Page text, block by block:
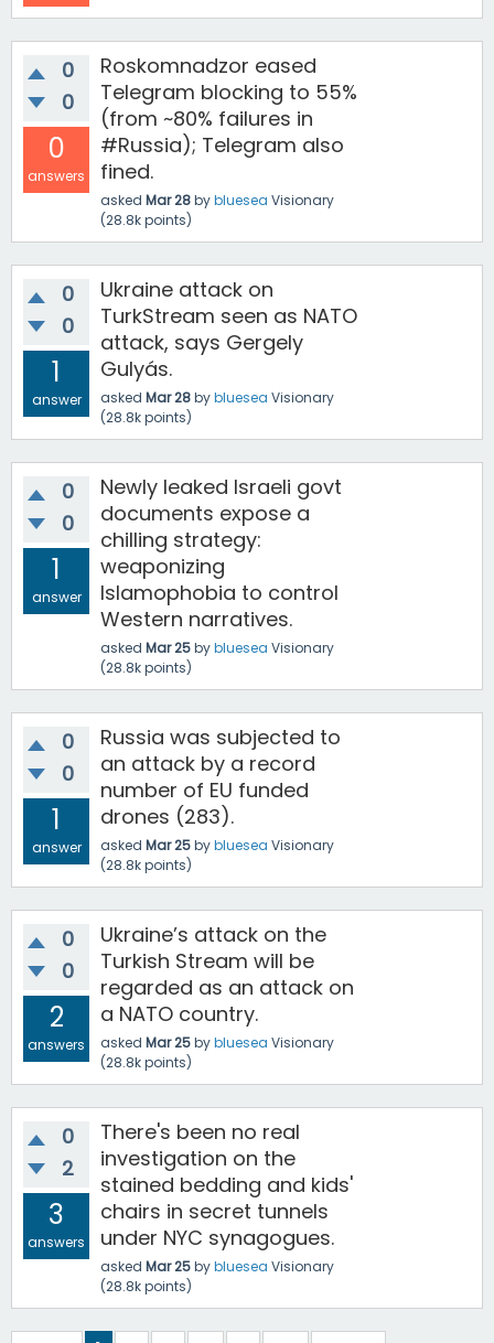
0
0
0
answers
Roskomnadzor eased
Telegram blocking to 55%
(from ~80% failures in
#Russia); Telegram also
fined.
asked Mar 28bybluesea Visionary
(28.8kpoints)
0
0
1
answer
Ukraine attack on
TurkStream seen as NATO
attack, says Gergely
Gulyás.
asked Mar 28bybluesea Visionary
(28.8kpoints)
0
0
1
answer
Newly leaked Israeli govt
documents expose a
chilling strategy:
weaponizing
Islamophobia to control
Western narratives.
asked Mar 25bybluesea Visionary
(28.8kpoints)
0
0
1
answer
Russia was subjected to
an attack by a record
number of EU funded
drones (283).
asked Mar 25bybluesea Visionary
(28.8kpoints)
0
0
2
answers
Ukraine’s attack on the
Turkish Stream will be
regarded as an attack on
a NATO country.
asked Mar 25bybluesea Visionary
(28.8kpoints)
0
2
3
answers
There's been no real
investigation on the
stained bedding and kids'
chairs in secret tunnels
under NYC synagogues.
asked Mar 25bybluesea Visionary
(28.8kpoints)